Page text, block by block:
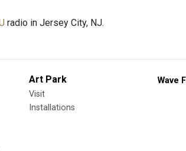
radio in Jersey City, NJ.
Art Park
Visit
Installations
Wave